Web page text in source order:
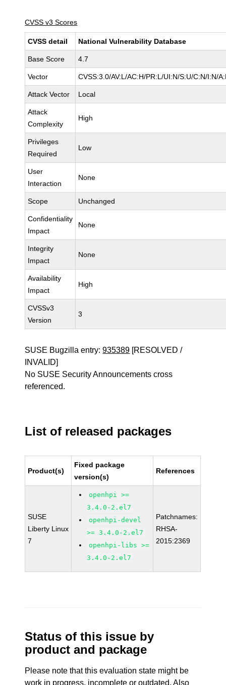
CVSS v3 Scores
CVSS detail National Vulnerability Database
Base Score 4.7
Vector CVSS:3.0/AV:L/AC:H/PR:L/UI:N/S:U/C:N/I:N/
Attack Vector Local
Attack
Complexity
High
Privileges
Required
Low
User
Interaction
None
Scope Unchanged
Confidentiality
Impact
None
Integrity
Impact
None
Availability
Impact
High
CVSSv3
Version
3
SUSE Bugzilla entry:935389 [RESOLVED /
INVALID]
No SUSE Security Announcements cross
referenced.
List of released packages
Product(s)
Fixed package
version(s)
References
SUSE
Liberty Linux
7
openhpi >=
3.4.0-2.el7
openhpi-devel
>= 3.4.0-2.el7
openhpi-libs >=
3.4.0-2.el7
Patchnames:
RHSA-
2015:2369
Status of this issue by
product and package
Please note that this evaluation state might be
work in progress, incomplete or outdated. Also